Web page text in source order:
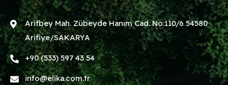
Arifbey Mah. Zübeyde Hanım Cad. No:110/6 54580
Arifiye/SAKARYA
+90 (533) 597 43 54
info@elika.com.tr